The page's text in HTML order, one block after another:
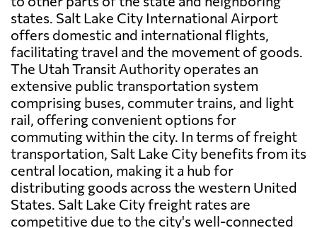
states. Salt Lake City International Airport
offers domestic and international flights,
facilitating travel and the movement of goods.
The Utah Transit Authority operates an
extensive public transportation system
comprising buses, commuter trains, and light
rail, offering convenient options for
commuting within the city. In terms of freight
transportation, Salt Lake City benefits from its
central location, making it a hub for
distributing goods across the western United
States. Salt Lake City freight rates are
competitive due to the city's well-connected